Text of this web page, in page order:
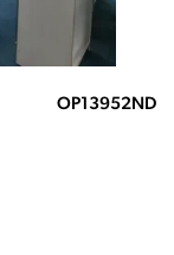
OP13952ND